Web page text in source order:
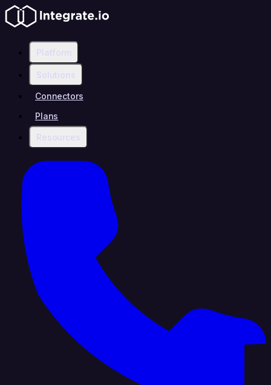
Platform
Solutions
Connectors
Plans
Resources